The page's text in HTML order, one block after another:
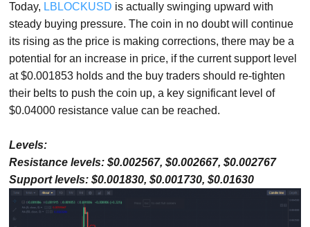
Today, LBLOCKUSD is actually swinging upward with
steady buying pressure. The coin in no doubt will continue
its rising as the price is making corrections, there may be a
potential for an increase in price, if the current support level
at $0.001853 holds and the buy traders should re-tighten
their belts to push the coin up, a key significant level of
$0.04000 resistance value can be reached.
Levels:
Resistance levels: $0.002567, $0.002667, $0.002767
Support levels: $0.001830, $0.001730, $0.01630